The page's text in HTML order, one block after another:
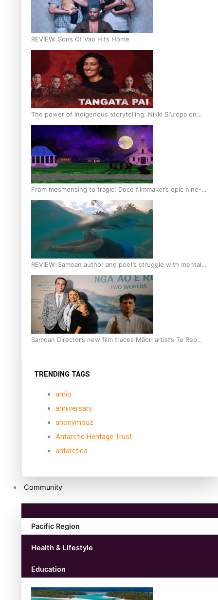
REVIEW: Sons Of Vao Hits Home
The power of indigenous storytelling: Nikki Si’ulepa on
Tangata Pai
From mesmerising to tragic: Doco filmmaker’s epic nine-
year journey to get her film made
REVIEW: Samoan author and poet’s struggle with mental
health is focus of new documentary
Samoan Director’s new film traces Māori artist’s Te Reo
TRENDING TAGS
amio
anniversary
anonymouz
Antarctic Heritage Trust
antarctica
Community
Pacific Region
Health & Lifestyle
Education